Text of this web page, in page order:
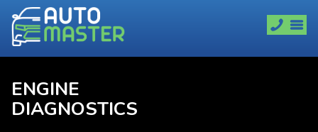
ENGINE
DIAGNOSTICS